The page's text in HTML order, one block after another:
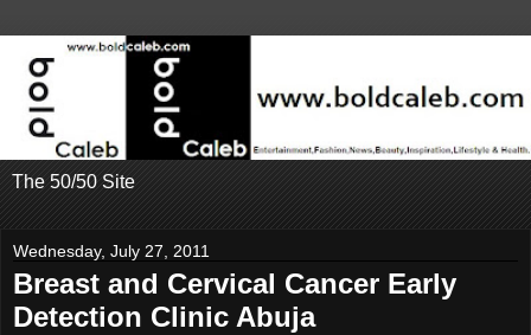
The 50/50 Site
Wednesday, July 27, 2011
Breast and Cervical Cancer Early
Detection Clinic Abuja